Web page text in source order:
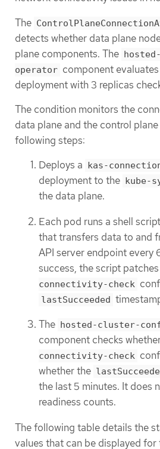
The
detects whether data plane
plane components. The
operator component
deployment with 3 replicas
The condition monitors the
data plane and the control
following steps:
Deploys a kas-
deployment to the kube-
the data plane.
Each pod runs a shell
that transfers data to and
API server endpoint every
success, the script
connectivity-check
lastSucceeded
The hosted-cluster-
component checks
connectivity-check
whether the
the last 5 minutes. It does
readiness counts.
The following table details the
values that can be displayed